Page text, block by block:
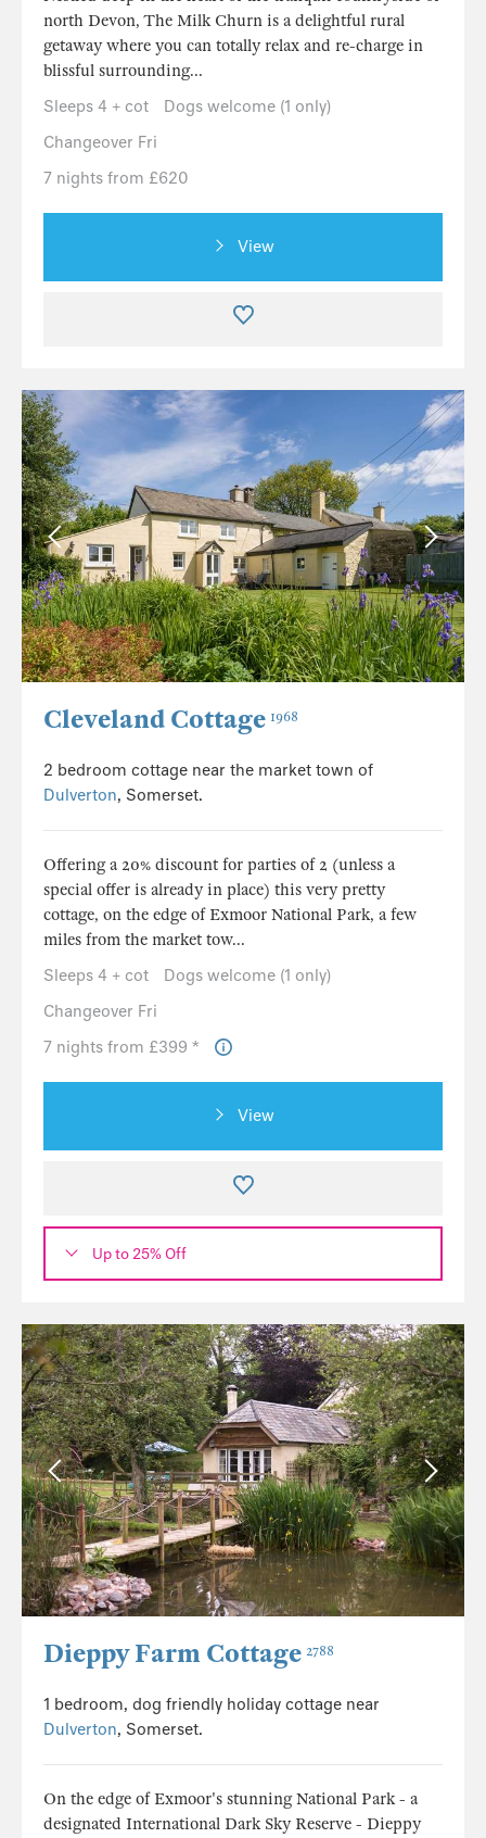
north Devon, The Milk Churn is a delightful rural
getaway where you can totally relax and re-charge in
blissful surrounding...
Sleeps 4 + cot
Dogs welcome (1 only)
Changeover Fri
7 nights from £620
View
Cleveland Cottage 1968
2 bedroom cottage near the market town of
Dulverton, Somerset.
Offering a 20% discount for parties of 2 (unless a
special offer is already in place) this very pretty
cottage, on the edge of Exmoor National Park, a few
miles from the market tow...
Sleeps 4 + cot
Dogs welcome (1 only)
Changeover Fri
7 nights from £399 *
View
Up to 25% Off
Dieppy Farm Cottage 2788
1 bedroom, dog friendly holiday cottage near
Dulverton, Somerset.
On the edge of Exmoor's stunning National Park - a
designated International Dark Sky Reserve - Dieppy